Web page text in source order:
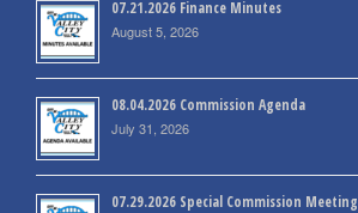
07.21.2026 Finance Minutes
August 5, 2026
08.04.2026 Commission Agenda
July 31, 2026
07.29.2026 Special Commission Meeting